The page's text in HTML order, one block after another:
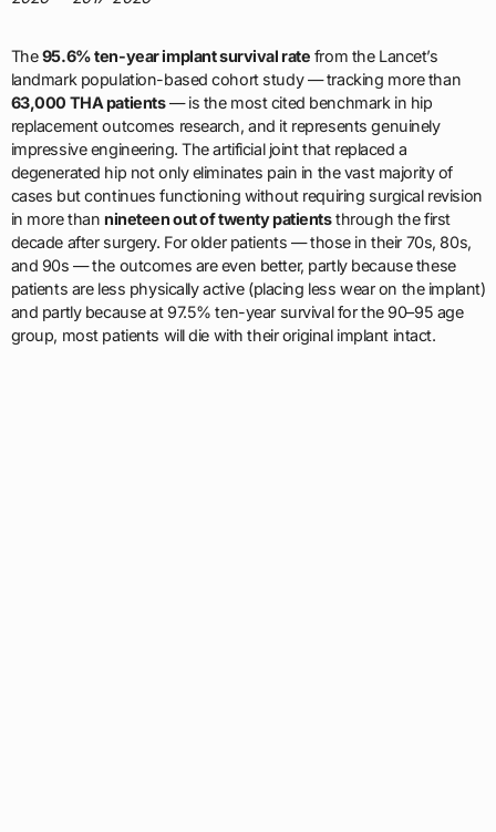
The95.6% ten-year implant survival rate from the Lancet’s
landmark population-based cohort study — tracking more than
63,000 THA patients— is the most cited benchmark in hip
replacement outcomes research, and it represents genuinely
impressive engineering. The artificial joint that replaced a
degenerated hip not only eliminates pain in the vast majority of
cases but continues functioning without requiring surgical revision
in more than nineteen out of twenty patientsthrough the first
decade after surgery. For older patients — those in their 70s, 80s,
and 90s — the outcomes are even better, partly because these
patients are less physically active (placing less wear on the implant)
and partly because at 97.5% ten-year survival for the 90–95 age
group, most patients will die with their original implant intact.